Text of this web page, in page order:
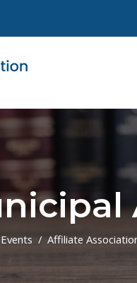
Affiliate